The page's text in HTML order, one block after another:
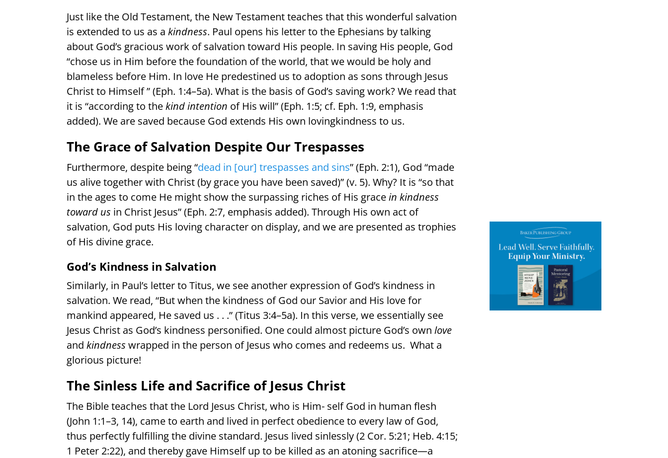
Just like the Old Testament, the New Testament teaches that this wonderful salvation
is extended to us as akindness. Paul opens his letter to the Ephesians by talking
about God’s gracious work of salvation toward His people. In saving His people, God
“chose us in Him before the foundation of the world, that we would be holy and
blameless before Him. In love He predestined us to adoption as sons through Jesus
Christ to Himself ” (Eph. 1:4–5a). What is the basis of God’s saving work? We read that
it is “according to thekind intention of His will” (Eph. 1:5; cf. Eph. 1:9, emphasis
added). We are saved because God extends His own lovingkindness to us.
The Grace of Salvation Despite Our Trespasses
Furthermore, despite being “dead in [our] trespasses and sins” (Eph. 2:1), God “made
us alive together with Christ (by grace you have been saved)” (v. 5). Why? It is “so that
in the ages to come He might show the surpassing riches of His gracein kindness
toward us in Christ Jesus” (Eph. 2:7, emphasis added). Through His own act of
salvation, God puts His loving character on display, and we are presented as trophies
of His divine grace.
God’s Kindness in Salvation
Similarly, in Paul’s letter to Titus, we see another expression of God’s kindness in
salvation. We read, “But when the kindness of God our Savior and His love for
mankind appeared, He saved us . . .” (Titus 3:4–5a). In this verse, we essentially see
Jesus Christ as God’s kindness personified. One could almost picture God’s ownlove
andkindnesswrapped in the person of Jesus who comes and redeems us. What a
glorious picture!
The Sinless Life and Sacrifice of Jesus Christ
The Bible teaches that the Lord Jesus Christ, who is Him- self God in human flesh
(John 1:1–3, 14), came to earth and lived in perfect obedience to every law of God,
thus perfectly fulfilling the divine standard. Jesus lived sinlessly (2 Cor. 5:21; Heb. 4:15;
1 Peter 2:22), and thereby gave Himself up to be killed as an atoning sacrifice—a